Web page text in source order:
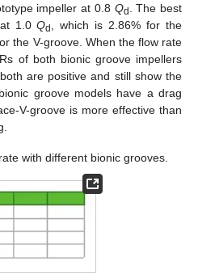
impeller at 0.8 Qd
. The best
at 1.0Qd
, which is 2.86% for the
the V-groove. When the flow rate
of both bionic groove impellers
are positive and still show the
groove models have a drag
V-groove is more effective than
with different bionic grooves.